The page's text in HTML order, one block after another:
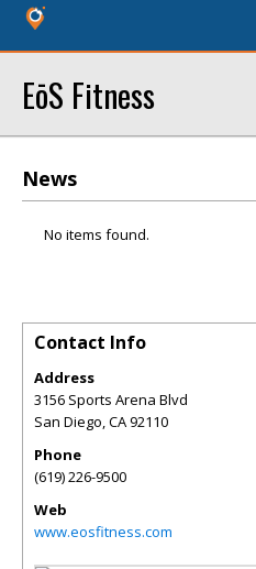
EōS Fitness
News
No items found.
Contact Info
Address
3156 Sports Arena Blvd
San Diego,CA92110
Phone
(619) 226-9500
Web
www.eosfitness.com